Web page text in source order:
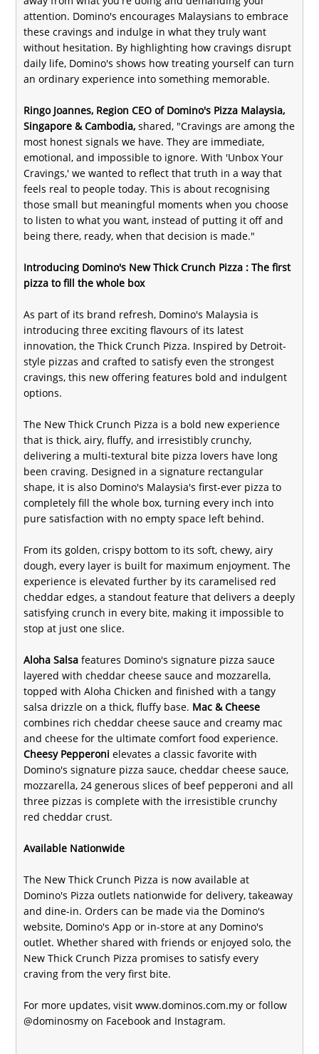
attention. Domino's encourages Malaysians to embrace
these cravings and indulge in what they truly want
without hesitation. By highlighting how cravings disrupt
daily life, Domino's shows how treating yourself can turn
an ordinary experience into something memorable.
Ringo Joannes, Region CEO of Domino's Pizza Malaysia,
Singapore & Cambodia,shared, "Cravings are among the
most honest signals we have. They are immediate,
emotional, and impossible to ignore. With 'Unbox Your
Cravings,' we wanted to reflect that truth in a way that
feels real to people today. This is about recognising
those small but meaningful moments when you choose
to listen to what you want, instead of putting it off and
being there, ready, when that decision is made."
Introducing Domino's New Thick Crunch Pizza : The first
pizza to fill the whole box
As part of its brand refresh, Domino's Malaysia is
introducing three exciting flavours of its latest
innovation, the Thick Crunch Pizza. Inspired by Detroit-
style pizzas and crafted to satisfy even the strongest
cravings, this new offering features bold and indulgent
options.
The New Thick Crunch Pizza is a bold new experience
that is thick, airy, fluffy, and irresistibly crunchy,
delivering a multi-textural bite pizza lovers have long
been craving. Designed in a signature rectangular
shape, it is also Domino's Malaysia's first-ever pizza to
completely fill the whole box, turning every inch into
pure satisfaction with no empty space left behind.
From its golden, crispy bottom to its soft, chewy, airy
dough, every layer is built for maximum enjoyment. The
experience is elevated further by its caramelised red
cheddar edges, a standout feature that delivers a deeply
satisfying crunch in every bite, making it impossible to
stop at just one slice.
Aloha Salsa features Domino's signature pizza sauce
layered with cheddar cheese sauce and mozzarella,
topped with Aloha Chicken and finished with a tangy
salsa drizzle on a thick, fluffy base. Mac & Cheese
combines rich cheddar cheese sauce and creamy mac
and cheese for the ultimate comfort food experience.
Cheesy Pepperoni elevates a classic favorite with
Domino's signature pizza sauce, cheddar cheese sauce,
mozzarella, 24 generous slices of beef pepperoni and all
three pizzas is complete with the irresistible crunchy
red cheddar crust.
Available Nationwide
The New Thick Crunch Pizza is now available at
Domino's Pizza outlets nationwide for delivery, takeaway
and dine-in. Orders can be made via the Domino's
website, Domino's App or in-store at any Domino's
outlet. Whether shared with friends or enjoyed solo, the
New Thick Crunch Pizza promises to satisfy every
craving from the very first bite.
For more updates, visitwww.dominos.com.my or follow
@dominosmy on Facebook and Instagram.